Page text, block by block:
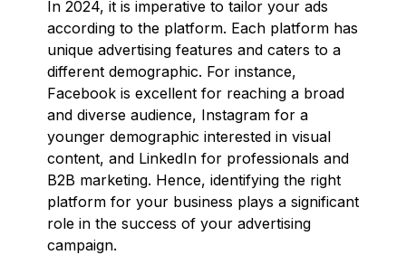
In 2024, it is imperative to tailor your ads
according to the platform. Each platform has
unique advertising features and caters to a
different demographic. For instance,
Facebook is excellent for reaching a broad
and diverse audience, Instagram for a
younger demographic interested in visual
content, and LinkedIn for professionals and
B2B marketing. Hence, identifying the right
platform for your business plays a significant
role in the success of your advertising
campaign.